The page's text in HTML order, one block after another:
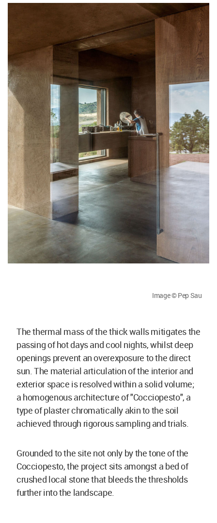
Image © Pep Sau
The thermal mass of the thick walls mitigates the
passing of hot days and cool nights, whilst deep
openings prevent an overexposure to the direct
sun. The material articulation of the interior and
exterior space is resolved within a solid volume;
a homogenous architecture of "Cocciopesto", a
type of plaster chromatically akin to the soil
achieved through rigorous sampling and trials.
Grounded to the site not only by the tone of the
Cocciopesto, the project sits amongst a bed of
crushed local stone that bleeds the thresholds
further into the landscape.